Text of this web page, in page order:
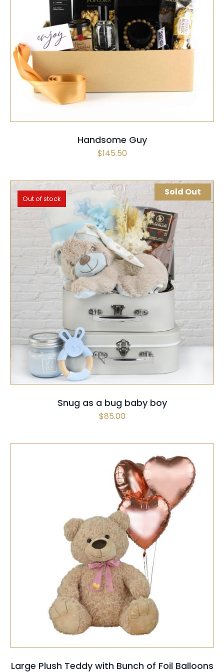
SELECT OPTIONS / QUICK VIEW
Handsome Guy
$145.50
Out of stock
Sold Out
SELECT OPTIONS QUICK VIEW
Snug as a bug baby boy
$85.00
SELECT OPTIONS / QUICK VIEW
Large Plush Teddy with Bunch of Foil Balloons